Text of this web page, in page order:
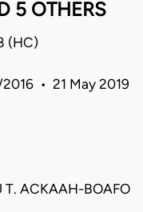
5 OTHERS
(HC)
• 21 May 2019
T. ACKAAH-BOAFO